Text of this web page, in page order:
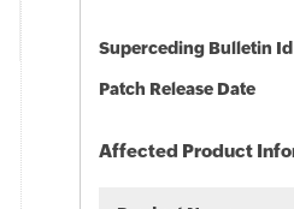
Superceding Bulletin Id
Patch Release Date
Affected Product